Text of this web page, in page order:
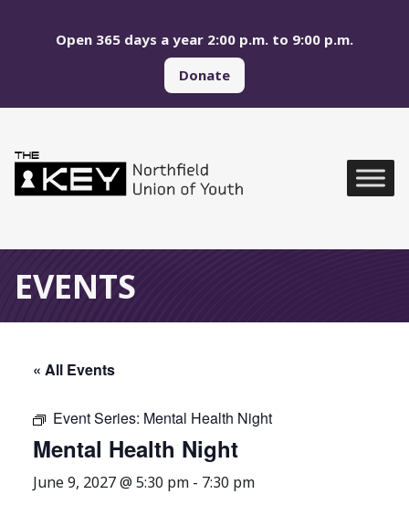
Open 365 days a year 2:00 p.m. to 9:00 p.m.
Donate
EVENTS
« All Events
Event Series: Mental Health Night
Mental Health Night
June 9, 2027 @ 5:30 pm - 7:30 pm